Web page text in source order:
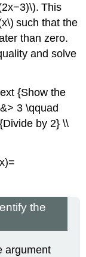
This
such that the
than zero.
and solve
{Show the
3 \qquad
by 2} \\
the
argument